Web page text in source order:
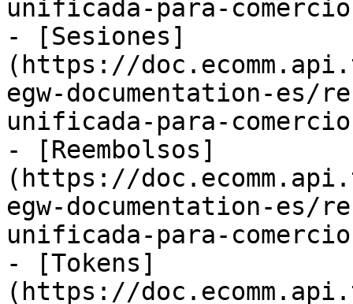
unificada-para-
- [Sesiones]
(https://
egw-documentation-
unificada-para-
- [Reembolsos]
(https://
egw-documentation-
unificada-para-
- [Tokens]
(https://